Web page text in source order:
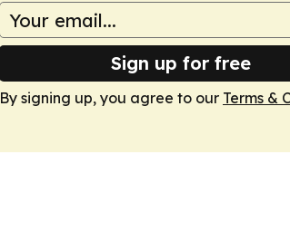
Sign up for free
By signing up, you agree to our Terms &